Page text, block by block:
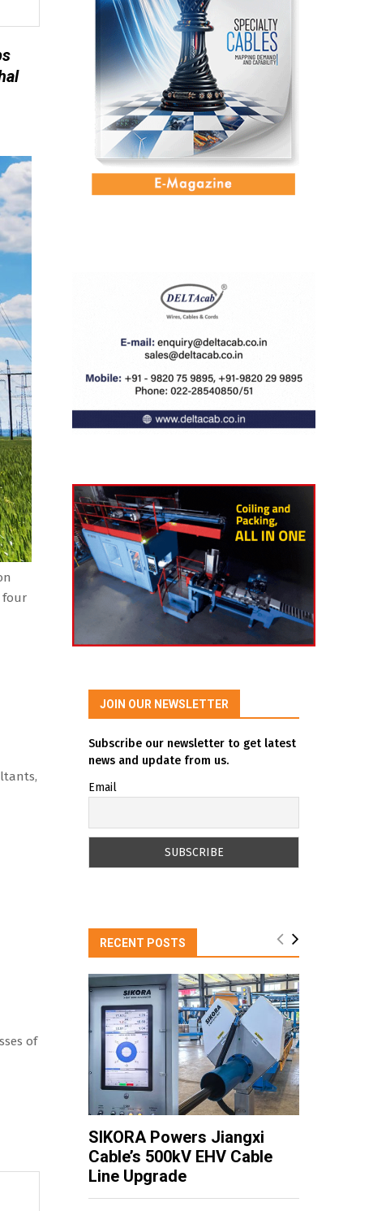
four
of
JOIN OUR NEWSLETTER
Subscribe our newsletter to get latest
news and update from us.
Email
RECENT POSTS
SIKORA Powers Jiangxi
Cable’s 500kV EHV Cable
Line Upgrade